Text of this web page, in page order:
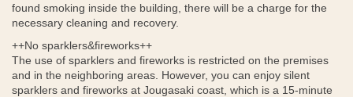
found smoking inside the building, there will be a charge for the
necessary cleaning and recovery.
++No sparklers&fireworks++
The use of sparklers and fireworks is restricted on the premises
and in the neighboring areas. However, you can enjoy silent
sparklers and fireworks at Jougasaki coast, which is a 15-minute